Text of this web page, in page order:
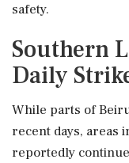
safety.
Southern
Daily
While parts of
recent days, areas
reportedly